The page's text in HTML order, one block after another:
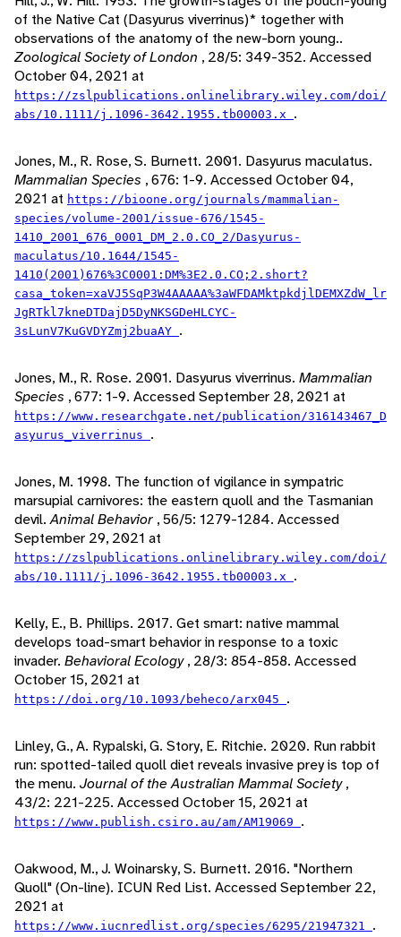
of the Native Cat (Dasyurus viverrinus)* together with
observations of the anatomy of the new-born young..
Zoological Society of London , 28/5: 349-352. Accessed
October 04, 2021 at
https://zslpublications.onlinelibrary.wiley.com/doi/
abs/10.1111/j.1096-3642.1955.tb00003.x .
Jones, M., R. Rose, S. Burnett. 2001. Dasyurus maculatus.
Mammalian Species , 676: 1-9. Accessed October 04,
2021 at https://bioone.org/journals/mammalian-
species/volume-2001/issue-676/1545-
1410_2001_676_0001_DM_2.0.CO_2/Dasyurus-
maculatus/10.1644/1545-
1410(2001)676%3C0001:DM%3E2.0.CO;2.short?
casa_token=xaVJ5SqP3W4AAAAA%3aWFDAMktpkdjlDEMXZdW_lr
JgRTkl7kneDTDajD5DyNKSGDeHLCYC-
3sLunV7KuGVDYZmj2buaAY .
Jones, M., R. Rose. 2001. Dasyurus viverrinus. Mammalian
Species , 677: 1-9. Accessed September 28, 2021 at
https://www.researchgate.net/publication/316143467_D
asyurus_viverrinus .
Jones, M. 1998. The function of vigilance in sympatric
marsupial carnivores: the eastern quoll and the Tasmanian
devil.Animal Behavior , 56/5: 1279-1284. Accessed
September 29, 2021 at
https://zslpublications.onlinelibrary.wiley.com/doi/
abs/10.1111/j.1096-3642.1955.tb00003.x .
Kelly, E., B. Phillips. 2017. Get smart: native mammal
develops toad-smart behavior in response to a toxic
invader. Behavioral Ecology, 28/3: 854-858. Accessed
October 15, 2021 at
https://doi.org/10.1093/beheco/arx045 .
Linley, G., A. Rypalski, G. Story, E. Ritchie. 2020. Run rabbit
run: spotted-tailed quoll diet reveals invasive prey is top of
the menu. Journal of the Australian Mammal Society,
43/2: 221-225. Accessed October 15, 2021 at
https://www.publish.csiro.au/am/AM19069 .
Oakwood, M., J. Woinarsky, S. Burnett. 2016. "Northern
Quoll" (On-line). ICUN Red List. Accessed September 22,
2021 at
https://www.iucnredlist.org/species/6295/21947321 .